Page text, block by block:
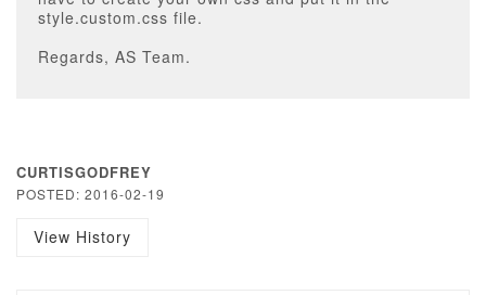
style.custom.css file.
Regards, AS Team.
CURTISGODFREY
POSTED: 2016-02-19
View History